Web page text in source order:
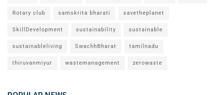
Rotary club samskrita bharati savetheplanet
SkillDevelopment sustainability sustainable
sustainableliving SwachhBharat tamilnadu
thiruvanmiyur wastemanagement zerowaste